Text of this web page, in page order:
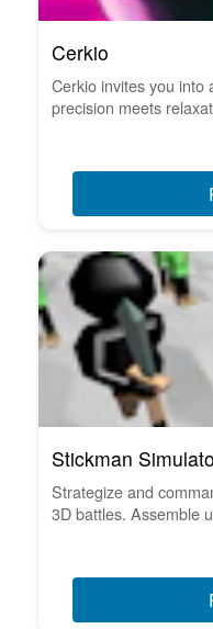
Cerkio
Cerkio invites you into
precision meets
Stickman
Strategize and
3D battles. Assemble